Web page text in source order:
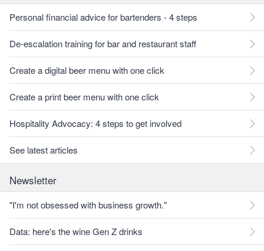
Personal financial advice for bartenders - 4 steps
De-escalation training for bar and restaurant staff
Create a digital beer menu with one click
Create a print beer menu with one click
Hospitality Advocacy: 4 steps to get involved
See latest articles
Newsletter
"I'm not obsessed with business growth."
Data: here's the wine Gen Z drinks